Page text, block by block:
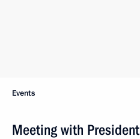
Events
Meeting with